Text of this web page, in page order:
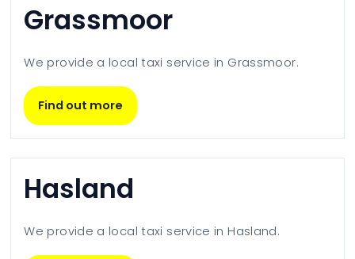
Grassmoor
We provide a local taxi service in Grassmoor.
Find out more
Hasland
We provide a local taxi service in Hasland.